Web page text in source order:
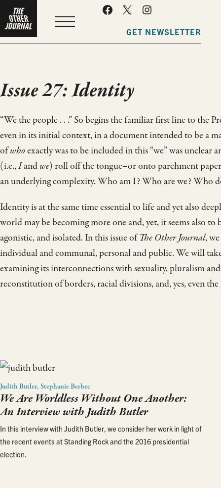
GET NEWSLETTER
Issue 27: Identity
“We the people . . .” So begins the familiar first line to the
even in its initial context, in a document intended to be a
ofwhoexactly was to be included in this “we” was unclear
(i.e.,Iandwe) roll off the tongue–or onto parchment
an underlying complexity. Who am I? Who are we? Who
Identity is at the same time essential to life and yet also
world may be becoming more one and, yet, it seems also
agonistic, and isolated. In this issue ofThe Other Journal,
individual and communal, personal and public. We will
examining its interconnections with sexuality, pluralism
reconstitution of borders, racial divisions, and, yes, even
Judith Butler, Stephanie Berbec
We Are Worldless Without One Another:
An Interview with Judith Butler
In this interview with Judith Butler, we consider her work in light of
the recent events at Standing Rock and the 2016 presidential
election.